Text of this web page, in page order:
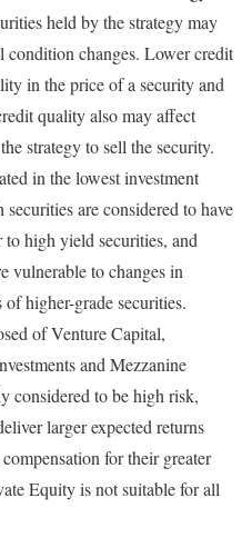
held by the strategy may
condition changes. Lower credit
in the price of a security and
quality also may affect
strategy to sell the security.
in the lowest investment
are considered to have
to high yield securities, and
vulnerable to changes in
higher-grade securities.
of Venture Capital,
and Mezzanine
considered to be high risk,
larger expected returns
for their greater
Equity is not suitable for all